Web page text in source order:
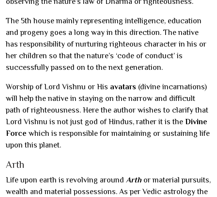
The 5th house mainly representing intelligence, education
and progeny goes a long way in this direction. The native
has responsibility of nurturing righteous character in his or
her children so that the nature’s ‘code of conduct’ is
successfully passed on to the next generation.
Worship of Lord Vishnu or His avatars (divine incarnations)
will help the native in staying on the narrow and difficult
path of righteousness. Here the author wishes to clarify that
Lord Vishnu is not just god of Hindus, rather it is the Divine
Force which is responsible for maintaining or sustaining life
upon this planet.
Arth
Life upon earth is revolving around Arthor material pursuits,
wealth and material possessions. As per Vedic astrology the